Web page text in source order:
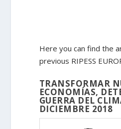
Here you can find the
previous RIPESS
TRANSFORMAR
ECONOMÍAS,
GUERRA DEL
DICIEMBRE 2018